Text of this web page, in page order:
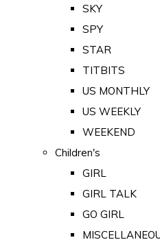
SKY
SPY
STAR
TITBITS
US MONTHLY
US WEEKLY
WEEKEND
Children's
GIRL
GIRL TALK
GO GIRL